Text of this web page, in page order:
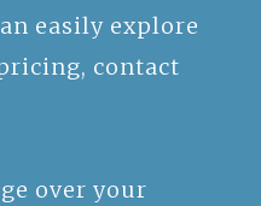
easily explore
contact
over your